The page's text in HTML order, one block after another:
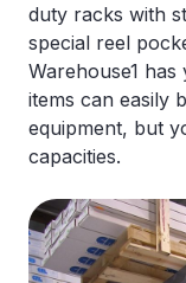
duty racks with
special reel
Warehouse1
items can easily
equipment, but
capacities.